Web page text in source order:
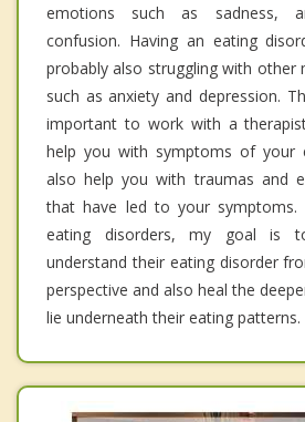
emotions such as sadness,
confusion. Having an eating
probably also struggling with other
such as anxiety and depression.
important to work with a
help you with symptoms of your
also help you with traumas and
that have led to your symptoms.
eating disorders, my goal is
understand their eating disorder
perspective and also heal the
lie underneath their eating patterns.